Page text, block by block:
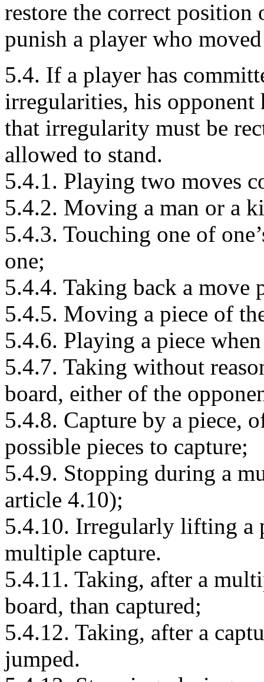
restore the correct position
punish a player who
5.4. If a player has
irregularities, his opponent
that irregularity must be
allowed to stand.
5.4.1. Playing two moves
5.4.2. Moving a man or a
5.4.3. Touching one of
one;
5.4.4. Taking back a move
5.4.5. Moving a piece of
5.4.6. Playing a piece
5.4.7. Taking without
board, either of the
5.4.8. Capture by a piece,
possible pieces to capture;
5.4.9. Stopping during a
article 4.10);
5.4.10. Irregularly lifting a
multiple capture.
5.4.11. Taking, after a
board, than captured;
5.4.12. Taking, after a
jumped.